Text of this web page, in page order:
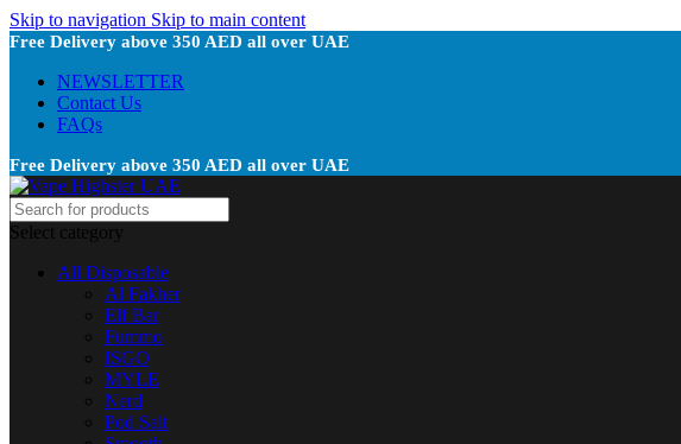
Skip to navigation Skip to main content
Free Delivery above 350 AED all over UAE
NEWSLETTER
Contact Us
FAQs
Free Delivery above 350 AED all over UAE
Select category
All Disposable
Al Fakher
Elf Bar
Fummo
ISGO
MYLE
Nerd
Pod Salt